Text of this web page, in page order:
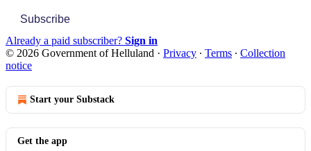
Subscribe
Already a paid subscriber? Sign in
© 2026 Government of Helluland · Privacy ∙ Terms ∙ Collection
notice
Start your Substack
Get the app